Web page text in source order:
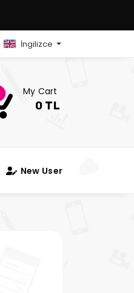
İngilizce
My Cart
0 TL
New User